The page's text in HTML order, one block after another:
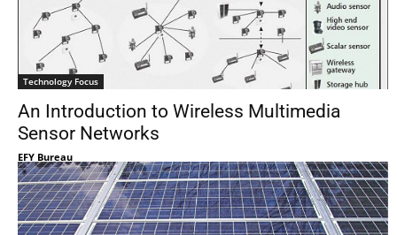
Technology Focus
An Introduction to Wireless Multimedia
Sensor Networks
EFY Bureau